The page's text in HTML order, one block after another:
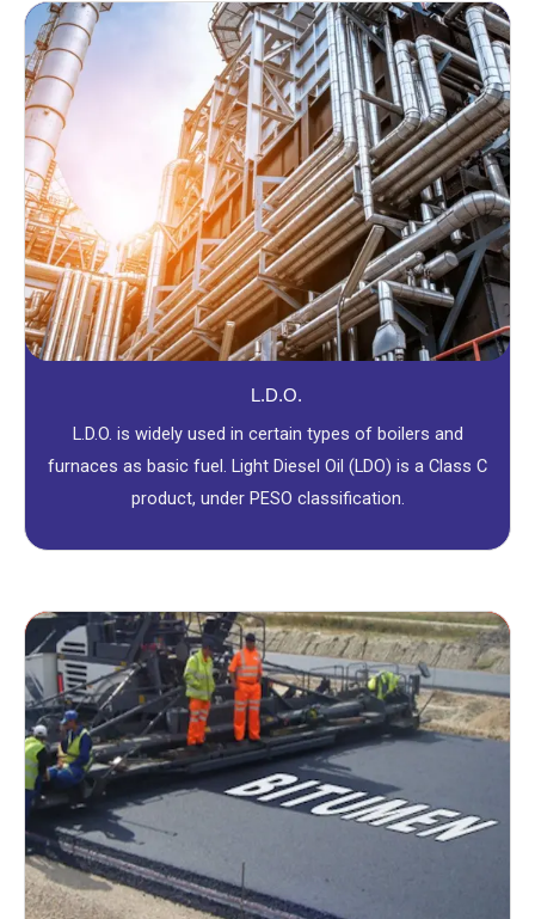
L.D.O.
L.D.O. is widely used in certain types of boilers and
furnaces as basic fuel. Light Diesel Oil (LDO) is a Class C
product, under PESO classification.